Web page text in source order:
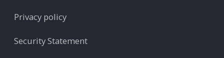
Privacy policy
Security Statement